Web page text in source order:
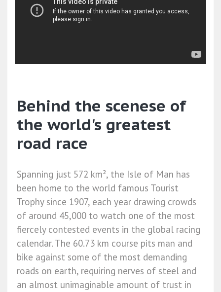
Behind the scenese of
the world's greatest
road race
Spanning just 572 km², the Isle of Man has
been home to the world famous Tourist
Trophy since 1907, each year drawing crowds
of around 45,000 to watch one of the most
fiercely contested events in the global racing
calendar. The 60.73 km course pits man and
bike against some of the most demanding
roads on earth, requiring nerves of steel and
an almost unimaginable amount of trust in